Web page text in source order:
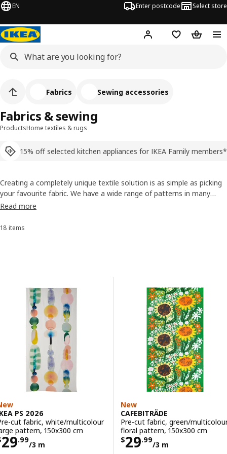
EN Enter postcode Select store
Hej! Log inShopping list
ProductsHome textiles & rugs
15% off selected kitchen appliances for IKEA Family members*
Fabrics & sewing
Fabrics Sewing accessories
Creating a completely unique textile solution is as simple as picking
your favourite fabric. We have a wide range of patterns in many
styles, plus scissors, needles, thread and other sewing accessories
Read more
Sort and Filter
18 items
Results list
PS 2026
cut fabric, white/multicolour
pattern, 150x300 cm
29.99
/3 m
$ 29.99/3 m
New
CAFEBITRÄDE
Pre-cut fabric, green/
floral pattern, 150x300 cm
$29.99
/3 m
Price $ 29.99/3